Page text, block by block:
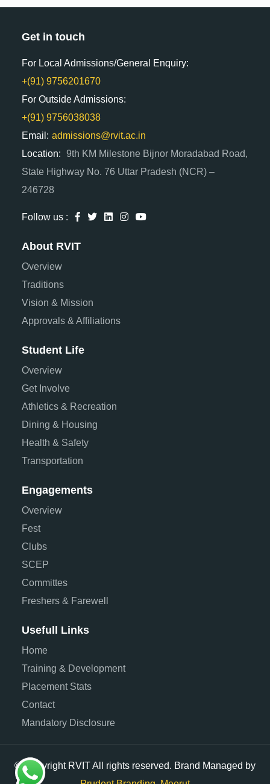
Get in touch
For Local Admissions/General Enquiry:
+(91) 9756201670
For Outside Admissions:
+(91) 9756038038
Email: admissions@rvit.ac.in
Location: 9th KM Milestone Bijnor Moradabad Road,
State Highway No. 76 Uttar Pradesh (NCR) –
246728
Follow us :
About RVIT
Overview
Traditions
Vision & Mission
Approvals & Affiliations
Student Life
Overview
Get Involve
Athletics & Recreation
Dining & Housing
Health & Safety
Transportation
Engagements
Overview
Fest
Clubs
SCEP
Committes
Freshers & Farewell
Usefull Links
Home
Training & Development
Placement Stats
Contact
Mandatory Disclosure
© Copyright RVIT All rights reserved. Brand Managed by